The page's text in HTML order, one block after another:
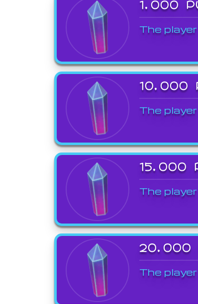
1,000
The
10,000
The
15,000
The
20,000
The